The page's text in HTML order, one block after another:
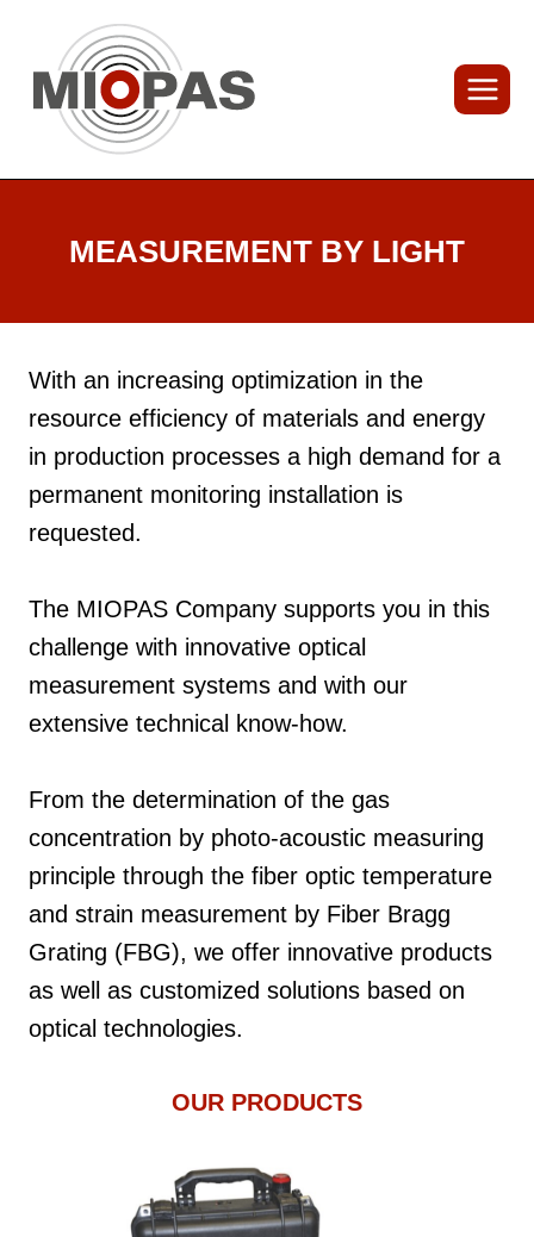
content
MEASUREMENT BY LIGHT
With an increasing optimization in the
resource efficiency of materials and energy
in production processes a high demand for a
permanent monitoring installation is
requested.
The MIOPAS Company supports you in this
challenge with innovative optical
measurement systems and with our
extensive technical know-how.
From the determination of the gas
concentration by photo-acoustic measuring
principle through the fiber optic temperature
and strain measurement by Fiber Bragg
Grating (FBG), we offer innovative products
as well as customized solutions based on
optical technologies.
OUR PRODUCTS